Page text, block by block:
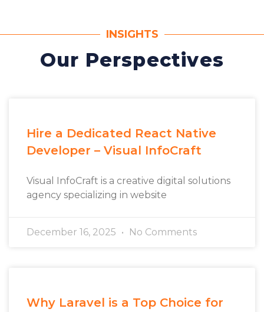
INSIGHTS
Our Perspectives
Hire a Dedicated React Native
Developer – Visual InfoCraft
Visual InfoCraft is a creative digital solutions
agency specializing in website
December 16, 2025 No Comments
Why Laravel is a Top Choice for